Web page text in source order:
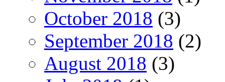
October 2018 (3)
September 2018 (2)
August 2018 (3)